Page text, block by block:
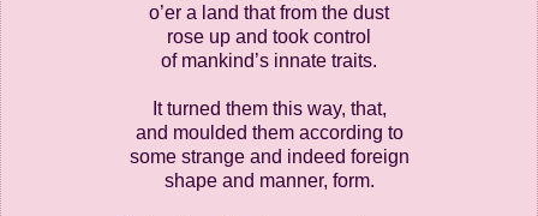
o’er a land that from the dust
rose up and took control
of mankind’s innate traits.
It turned them this way, that,
and moulded them according to
some strange and indeed foreign
shape and manner, form.